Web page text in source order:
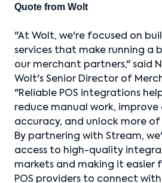
Quote from Wolt
"At Wolt, we're focused on
services that make running a
our merchant partners," said
Wolt's Senior Director of
"Reliable POS integrations
reduce manual work, improve
accuracy, and unlock more
By partnering with Stream,
access to high-quality
markets and making it easier
POS providers to connect with